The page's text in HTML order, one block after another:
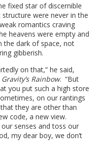
fixed star of discernible
were never in the
romantics craving
heavens were empty and
the dark of space, not
gibberish.
on that,” he said,
Gravity’s Rainbow. “But
you put such a high store
on our rantings
they are other than
code, a new view.
senses and toss our
my dear boy, we don’t